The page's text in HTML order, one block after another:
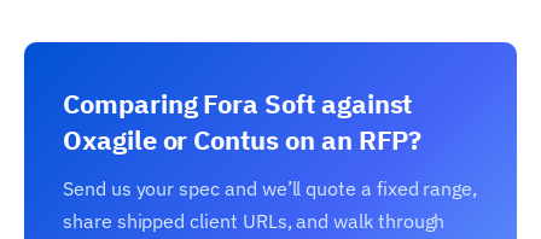
Comparing Fora Soft against
Oxagile or Contus on an RFP?
Send us your spec and we’ll quote a fixed range,
share shipped client URLs, and walk through